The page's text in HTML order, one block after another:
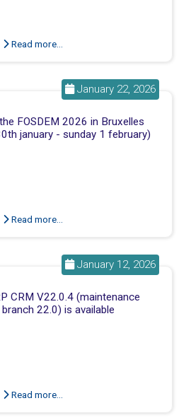
Read more...
January 22, 2026
FOSDEM 2026 in Bruxelles
january - sunday 1 february)
Read more...
January 12, 2026
CRM V22.0.4 (maintenance
22.0) is available
Read more...